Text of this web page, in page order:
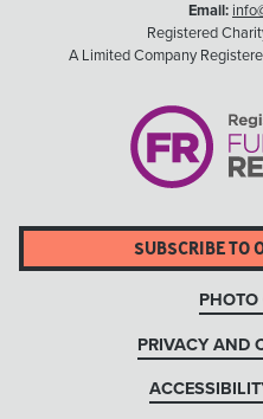
Email:
Registered
A Limited Company
SUBSCRIBE TO
PHOTO
PRIVACY AND